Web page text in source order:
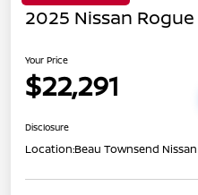
2025 Nissan Rogue
Your Price
$22,291
Disclosure
Location:Beau Townsend Nissan